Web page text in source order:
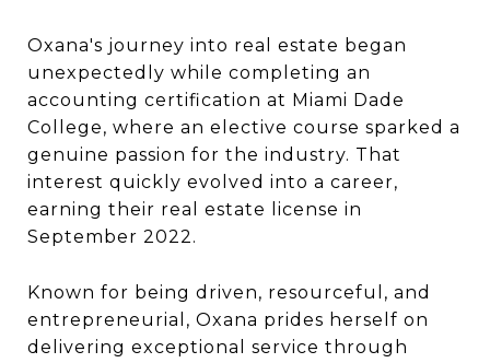
Oxana's journey into real estate began
unexpectedly while completing an
accounting certification at Miami Dade
College, where an elective course sparked a
genuine passion for the industry. That
interest quickly evolved into a career,
earning their real estate license in
September 2022.
Known for being driven, resourceful, and
entrepreneurial, Oxana prides herself on
delivering exceptional service through